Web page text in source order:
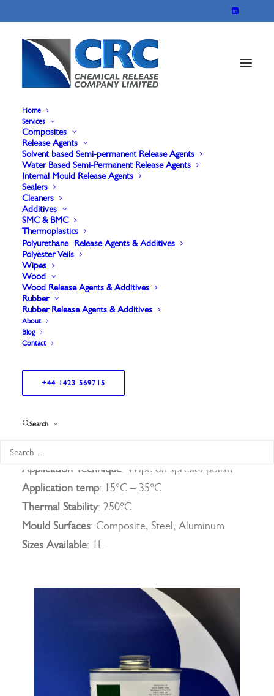
Home
Services
Composites
Release Agents
Solvent based Semi-permanent Release Agents
Water Based Semi-Permanent Release Agents
Internal Mould Release Agents
Sealers
Cleaners
Additives
SMC & BMC
Thermoplastics
Polyurethane Release Agents & Additives
Polyester Veils
Wipes
Wood
Wood Release Agents & Additives
Rubber
Rubber Release Agents & Additives
About
Blog
Contact
+44 1423 569715
Search
Marbocote Sealer 4
Marbocote Sealer 4 is our easiest-to-use sealer
yet, designed with user-friendliness and efficiency
in mind. Its simple, smear-free, and streak-free
application process makes it the ideal choice for
sealing micro-porosities and achieving a flawless
surface. Paired with our advanced semi-permanent
release agent PK4, Marbocote Sealer 4 forms the
foundation of our innovative System 4, This
system ensures effortless mold preparation and
enhancing productivity. Experience the perfect
Solids
Application Technique: Wipe on spread/polish
Application temp: 15°C – 35°C
Thermal Stability: 250°C
Mould Surfaces: Composite, Steel, Aluminum
Sizes Available: 1L